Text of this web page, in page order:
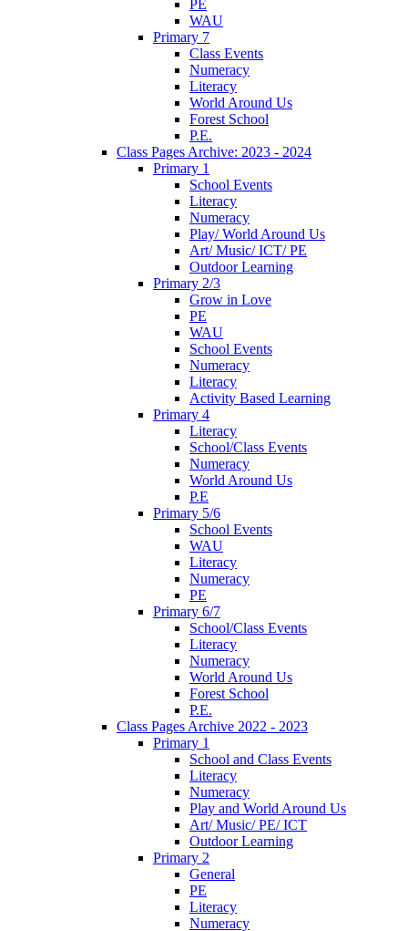
PE
WAU
Primary 7
Class Events
Numeracy
Literacy
World Around Us
Forest School
P.E.
Class Pages Archive: 2023 - 2024
Primary 1
School Events
Literacy
Numeracy
Play/ World Around Us
Art/ Music/ ICT/ PE
Outdoor Learning
Primary 2/3
Grow in Love
PE
WAU
School Events
Numeracy
Literacy
Activity Based Learning
Primary 4
Literacy
School/Class Events
Numeracy
World Around Us
P.E
Primary 5/6
School Events
WAU
Literacy
Numeracy
PE
Primary 6/7
School/Class Events
Literacy
Numeracy
World Around Us
Forest School
P.E.
Class Pages Archive 2022 - 2023
Primary 1
School and Class Events
Literacy
Numeracy
Play and World Around Us
Art/ Music/ PE/ ICT
Outdoor Learning
Primary 2
General
PE
Literacy
Numeracy